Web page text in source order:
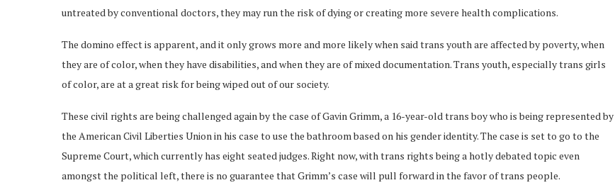
untreated by conventional doctors, they may run the risk of dying or creating more severe health complications.
The domino effect is apparent, and it only grows more and more likely when said trans youth are affected by poverty, when
they are of color, when they have disabilities, and when they are of mixed documentation. Trans youth, especially trans girls
of color, are at a great risk for being wiped out of our society.
These civil rights are being challenged again by the case of Gavin Grimm, a 16-year-old trans boy who is being represented by
the American Civil Liberties Union in his case to use the bathroom based on his gender identity. The case is set to go to the
Supreme Court, which currently has eight seated judges. Right now, with trans rights being a hotly debated topic even
amongst the political left, there is no guarantee that Grimm’s case will pull forward in the favor of trans people.